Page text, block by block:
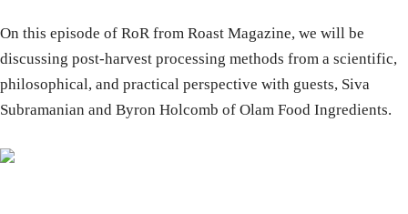
On this episode of RoR from Roast Magazine, we will be
discussing post-harvest processing methods from a scientific,
philosophical, and practical perspective with guests, Siva
Subramanian and Byron Holcomb of Olam Food Ingredients.